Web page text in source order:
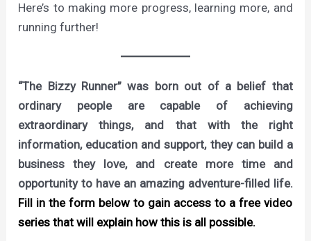
Here’s to making more progress, learning more, and
running further!
“The Bizzy Runner” was born out of a belief that
ordinary people are capable of achieving
extraordinary things, and that with the right
information, education and support, they can build a
business they love, and create more time and
opportunity to have an amazing adventure-filled life.
Fill in the form below to gain access to a free video
series that will explain how this is all possible.